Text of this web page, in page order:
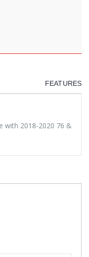
FEATURES
with 2018-2020 76 &